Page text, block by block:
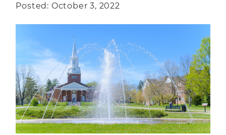
Posted: October 3, 2022